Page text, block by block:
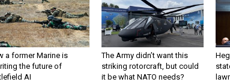
a former Marine is
the future of
AI
The Army didn’t want this
striking rotorcraft, but could
it be what NATO needs?